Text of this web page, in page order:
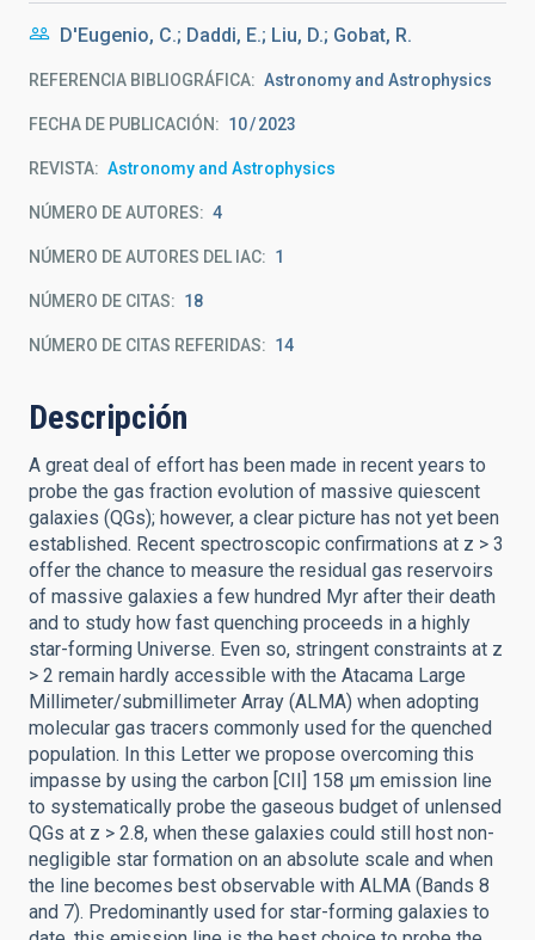
D'Eugenio, C.; Daddi, E.; Liu, D.; Gobat, R.
REFERENCIA BIBLIOGRÁFICA Astronomy and Astrophysics
FECHA DE PUBLICACIÓN: 10 2023
REVISTA Astronomy and Astrophysics
NÚMERO DE AUTORES 4
NÚMERO DE AUTORES DEL IAC 1
NÚMERO DE CITAS 18
NÚMERO DE CITAS REFERIDAS 14
Descripción
A great deal of effort has been made in recent years to
probe the gas fraction evolution of massive quiescent
galaxies (QGs); however, a clear picture has not yet been
established. Recent spectroscopic confirmations at z > 3
offer the chance to measure the residual gas reservoirs
of massive galaxies a few hundred Myr after their death
and to study how fast quenching proceeds in a highly
star-forming Universe. Even so, stringent constraints at z
> 2 remain hardly accessible with the Atacama Large
Millimeter/submillimeter Array (ALMA) when adopting
molecular gas tracers commonly used for the quenched
population. In this Letter we propose overcoming this
impasse by using the carbon [CII] 158 μm emission line
to systematically probe the gaseous budget of unlensed
QGs at z > 2.8, when these galaxies could still host non-
negligible star formation on an absolute scale and when
the line becomes best observable with ALMA (Bands 8
and 7). Predominantly used for star-forming galaxies to